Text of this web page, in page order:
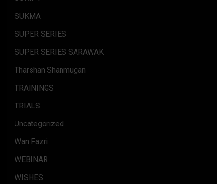
SUKMA
SUPER SERIES
SUPER SERIES SARAWAK
Tharshan Shanmugan
TRAININGS
TRIALS
Uncategorized
Wan Fazri
WEBINAR
WISHES